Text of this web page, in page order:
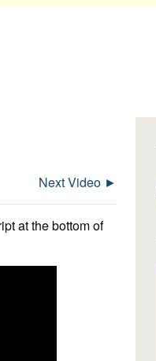
Next Video ►
at the bottom of